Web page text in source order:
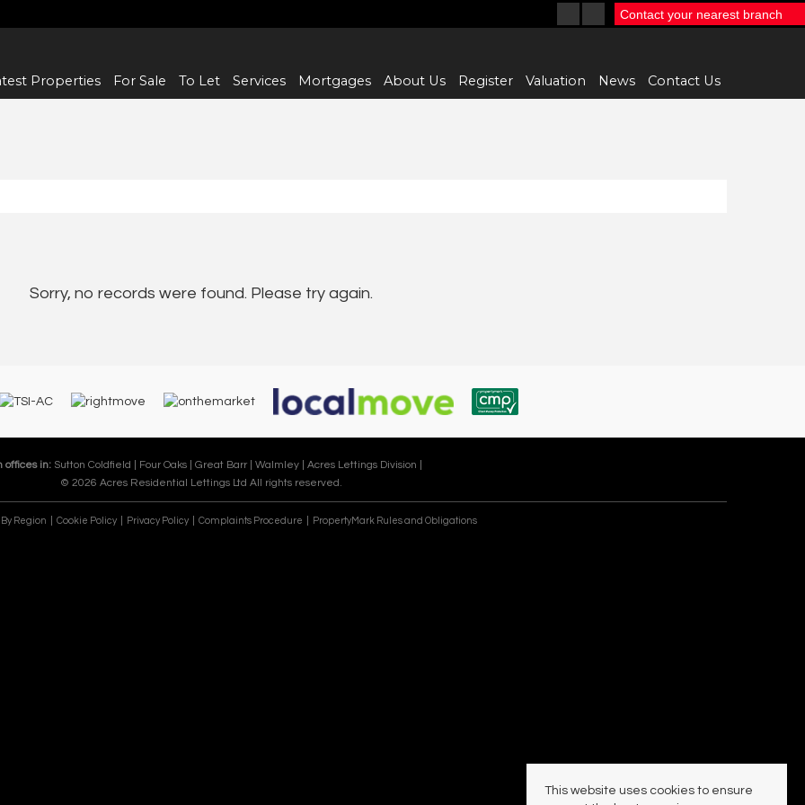
Properties For Sale To Let Services Mortgages About Us Register Valuation News Contact Us
Contact your nearest branch
Sorry, no records were found. Please try again.
offices in: Sutton Coldfield | Four Oaks | Great Barr | Walmley | Acres Lettings Division |
© 2026 Acres Residential Lettings Ltd All rights reserved.
Region Cookie Policy Privacy Policy Complaints Procedure PropertyMark Rules and Obligations
This website uses cookies to ensure